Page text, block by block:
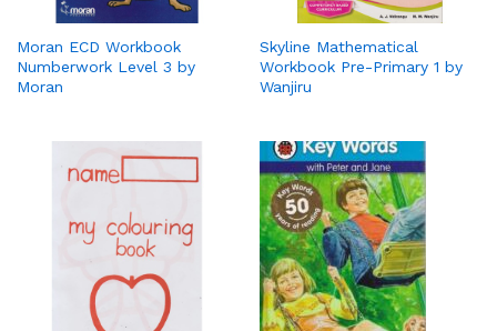
Moran ECD Workbook
Numberwork Level 3 by
Moran
Skyline Mathematical
Workbook Pre-Primary 1 by
Wanjiru